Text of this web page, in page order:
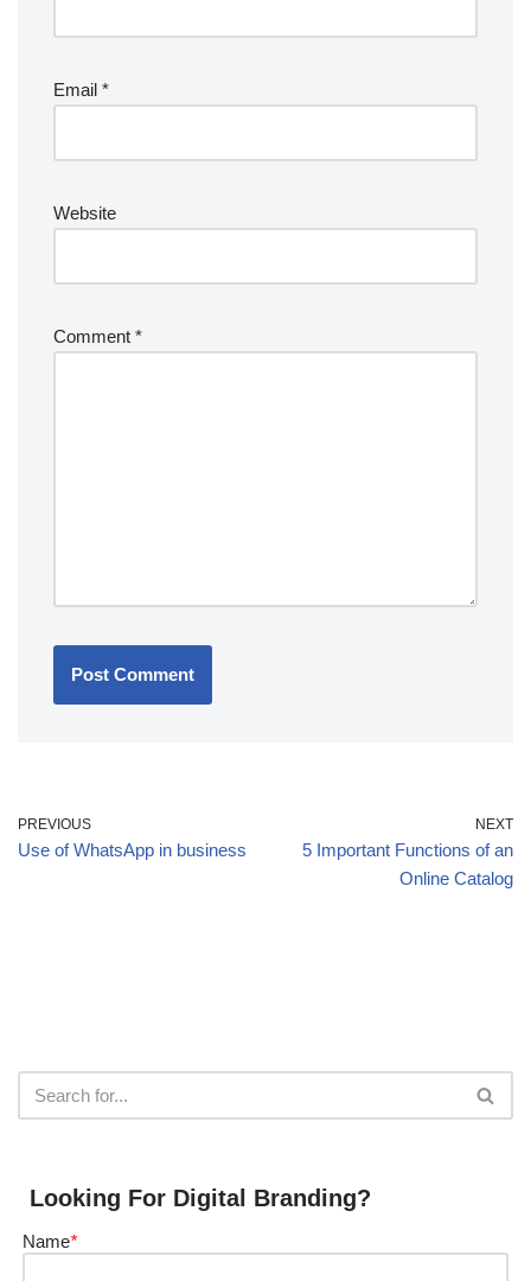
Email *
Website
Comment *
PREVIOUS
Use of WhatsApp in business
NEXT
5 Important Functions of an
Online Catalog
Looking For Digital Branding?
Name*